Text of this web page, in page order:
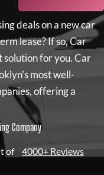
deals on a new car
lease? If so,Car
solution for you.Car
most well-
offering a
Company
of 4000+ Reviews